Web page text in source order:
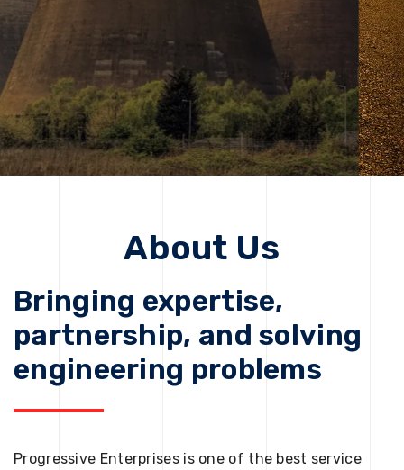
Get Started
About Us
Bringing expertise,
partnership, and solving
engineering problems
Progressive Enterprises is one of the best service